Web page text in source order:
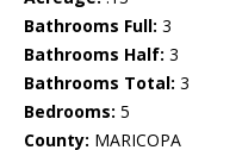
Bathrooms Full: 3
Bathrooms Half: 3
Bathrooms Total: 3
Bedrooms: 5
County: MARICOPA